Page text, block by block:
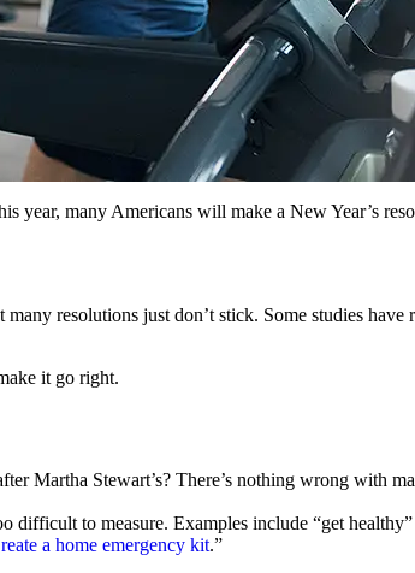
many Americans will make a New Year’s
resolutions just don’t stick. Some studies have
it go right.
Martha Stewart’s? There’s nothing wrong with
difficult to measure. Examples include “get
a home emergency kit.”